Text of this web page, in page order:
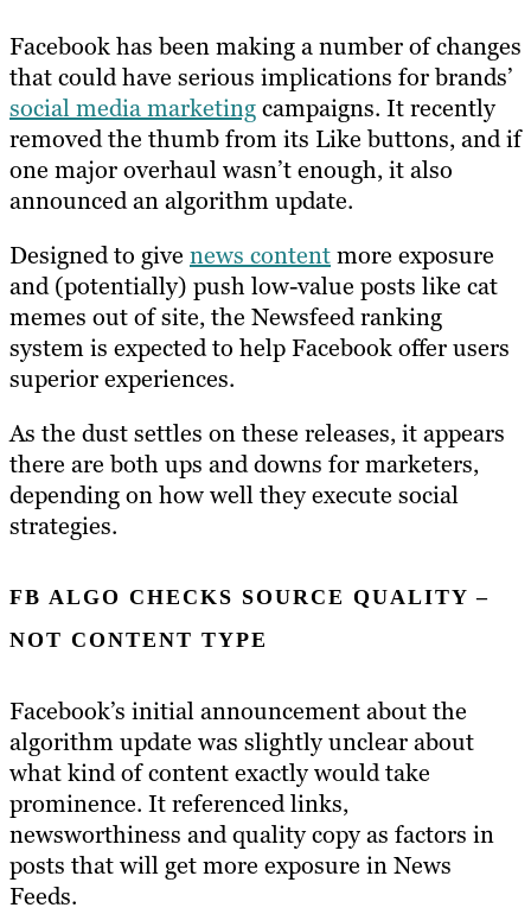
Facebook has been making a number of changes
that could have serious implications for brands’
social media marketingcampaigns. It recently
removed the thumb from its Like buttons, and if
one major overhaul wasn’t enough, it also
announced an algorithm update.
Designed to give news contentmore exposure
and (potentially) push low-value posts like cat
memes out of site, the Newsfeed ranking
system is expected to help Facebook offer users
superior experiences.
As the dust settles on these releases, it appears
there are both ups and downs for marketers,
depending on how well they execute social
strategies.
FB ALGO CHECKS SOURCE QUALITY –
NOT CONTENT TYPE
Facebook’s initial announcement about the
algorithm update was slightly unclear about
what kind of content exactly would take
prominence. It referenced links,
newsworthiness and quality copy as factors in
posts that will get more exposure in News
Feeds.